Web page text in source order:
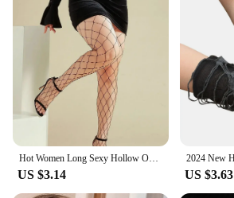
US $3.14 US $3.63